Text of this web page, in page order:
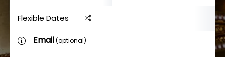
Flexible Dates
Email(optional)